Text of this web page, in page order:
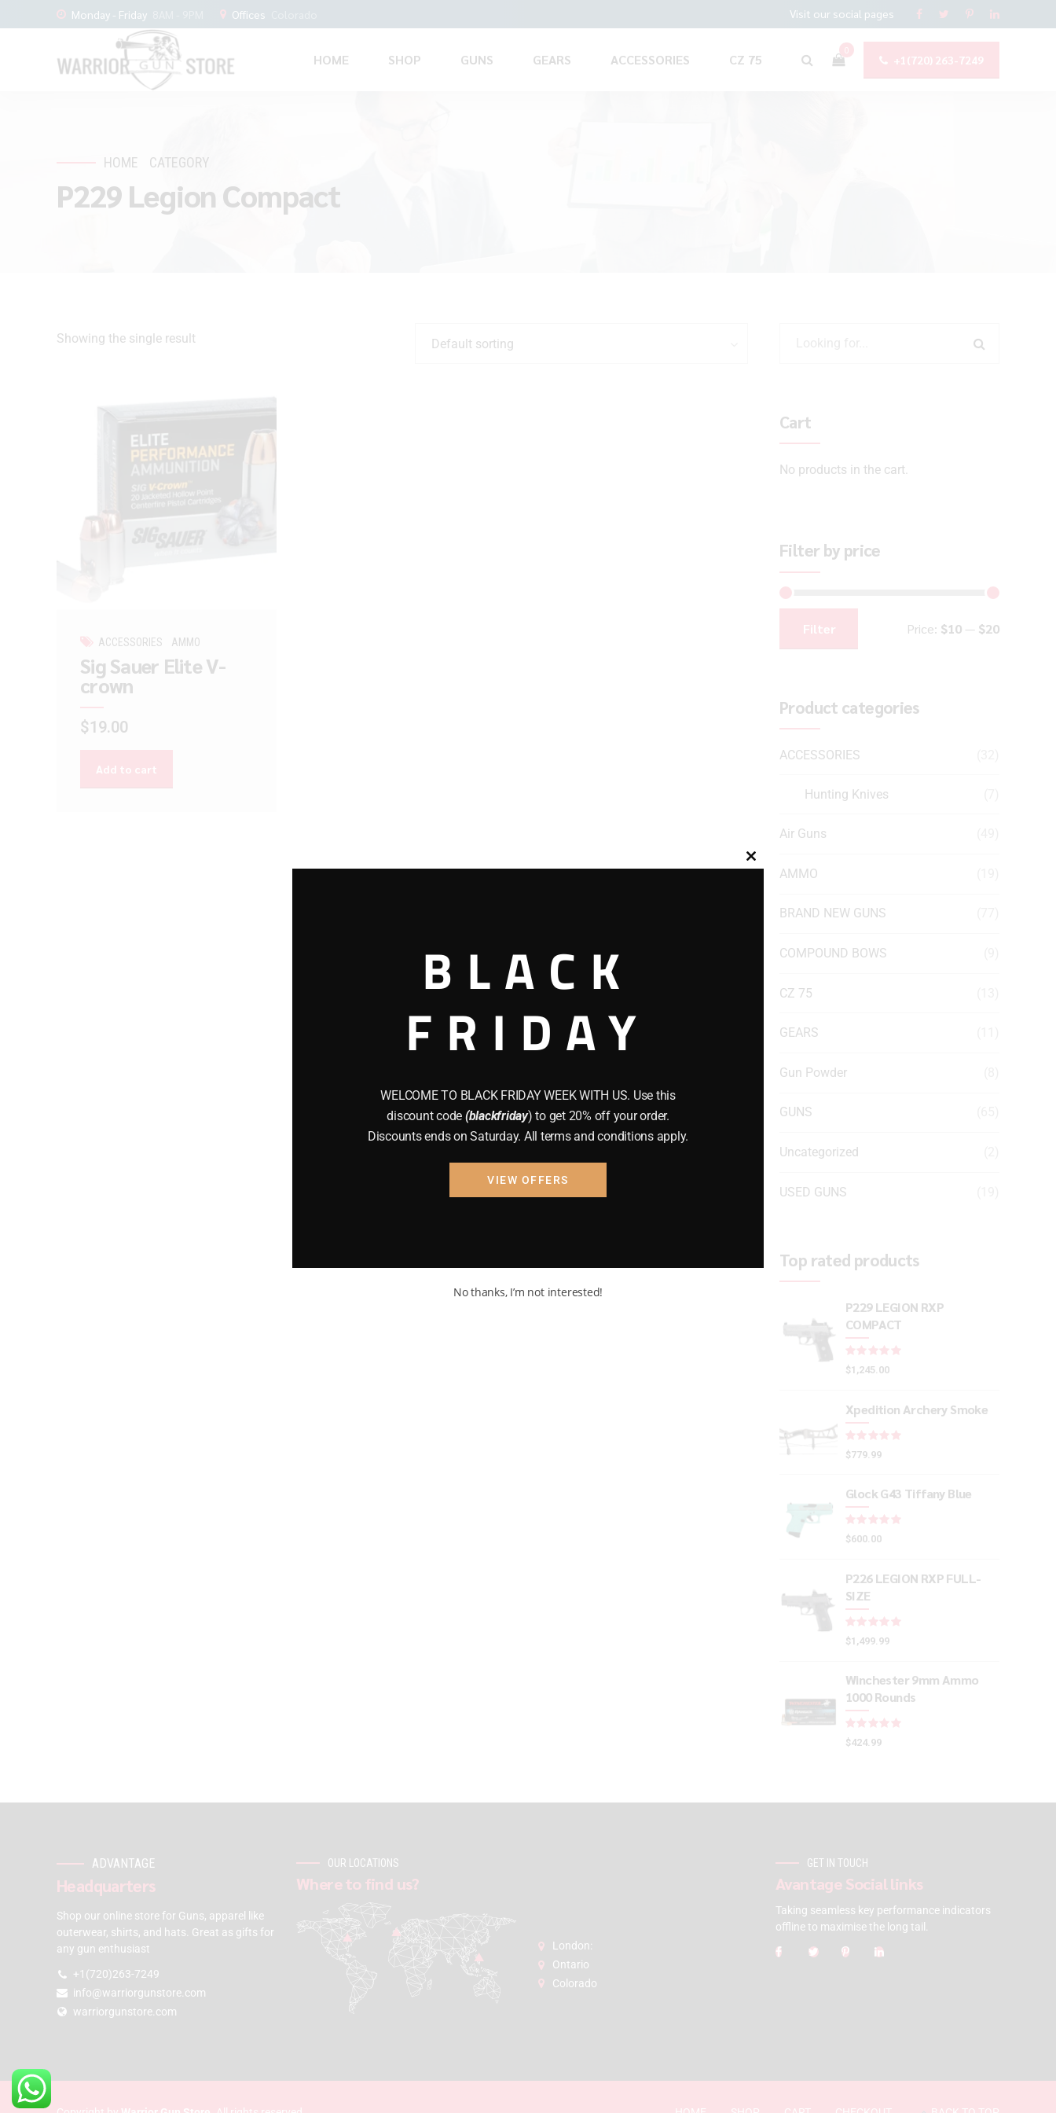
Monday - Friday Offices Visit our social pages
0
+1(720) 263-7249
HOME SHOP GUNS GEARS ACCESSORIES CZ 75
HOME CATEGORY
P229 Legion Compact
Showing the single result Default sorting
ACCESSORIES AMMO
Sig Sauer Elite V-
crown
$19.00
Add to cart
Cart
No products in the cart.
Filter by price
Filter Price: $10 — $20
Product categories
ACCESSORIES
Hunting Knives
Air Guns
AMMO
BRAND NEW GUNS
COMPOUND BOWS
CZ 75
GEARS
Gun Powder
GUNS
Uncategorized
USED GUNS
Top rated products
P229 LEGION RXP
COMPACT
$1,245.00
Xpedition Archery Smoke
$779.99
Glock G43 Tiffany Blue
$600.00
P226 LEGION RXP FULL-
SIZE
$1,499.99
Winchester 9mm Ammo
1000 Rounds
$424.99
ADVANTAGE
Headquarters
Shop our online store for Guns, apparel like
outerwear, shirts, and hats. Great as gifts for
any gun enthusiast
+1(720)263-7249
info@warriorgunstore.com
warriorgunstore.com
OUR LOCATIONS
Where to find us?
London:
Ontario
Colorado
GET IN TOUCH
Avantage Social links
Taking seamless key performance indicators
offline to maximise the long tail.
Close
module
BLACK
FRIDAY
WELCOME TO BLACK FRIDAY WEEK WITH US. Use this
discount code (blackfriday) to get 20% off your order.
Discounts ends on Saturday. All terms and conditions apply.
VIEW OFFERS
No thanks, I’m not interested!